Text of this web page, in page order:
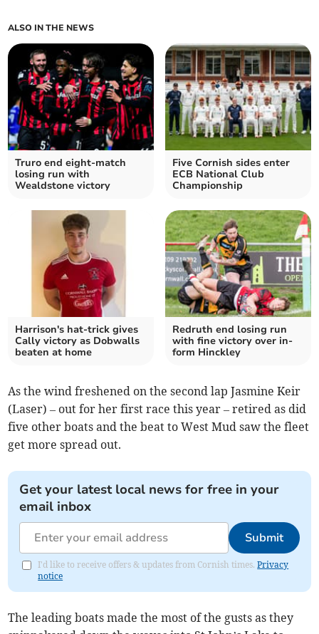
ALSO IN THE NEWS
Truro end eight-match
losing run with
Wealdstone victory
Five Cornish sides enter
ECB National Club
Championship
Harrison's hat-trick gives
Cally victory as Dobwalls
beaten at home
Redruth end losing run
with fine victory over in-
form Hinckley
As the wind freshened on the second lap Jasmine Keir
(Laser) – out for her first race this year – retired as did
five other boats and the beat to West Mud saw the fleet
get more spread out.
Get your latest local news for free in your
email inbox
Submit
I'd like to receive offers & updates from Cornish times.Privacy
notice
The leading boats made the most of the gusts as they